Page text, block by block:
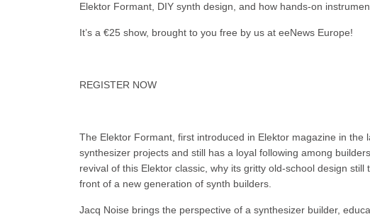
Elektor Formant, DIY synth design, and how hands-on
It’s a €25 show, brought to you free by us at eeNews Europe!
REGISTER NOW
The Elektor Formant, first introduced in Elektor magazine in
synthesizer projects and still has a loyal following among
revival of this Elektor classic, why its gritty old-school design
front of a new generation of synth builders.
Jacq Noise brings the perspective of a synthesizer builder,